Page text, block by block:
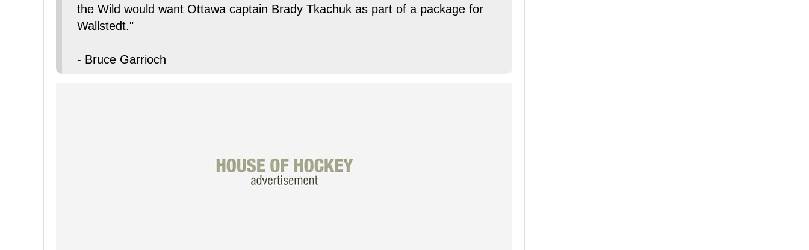
the Wild would want Ottawa captain Brady Tkachuk as part of a package for
Wallstedt."
- Bruce Garrioch